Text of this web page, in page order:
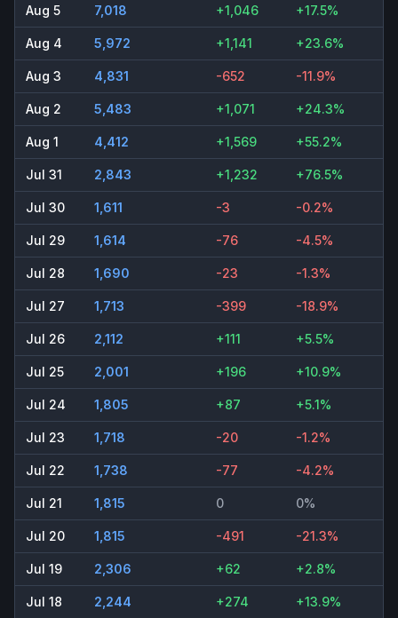
Aug 5 7,018 +1,046 +17.5%
Aug 4 5,972 +1,141 +23.6%
Aug 3 4,831 -652 -11.9%
Aug 2 5,483 +1,071 +24.3%
Aug 1 4,412 +1,569 +55.2%
Jul 31 2,843 +1,232 +76.5%
Jul 30 1,611 -3 -0.2%
Jul 29 1,614 -76 -4.5%
Jul 28 1,690 -23 -1.3%
Jul 27 1,713 -399 -18.9%
Jul 26 2,112 +111 +5.5%
Jul 25 2,001 +196 +10.9%
Jul 24 1,805 +87 +5.1%
Jul 23 1,718 -20 -1.2%
Jul 22 1,738 -77 -4.2%
Jul 21 1,815 0 0%
Jul 20 1,815 -491 -21.3%
Jul 19 2,306 +62 +2.8%
Jul 18 2,244 +274 +13.9%